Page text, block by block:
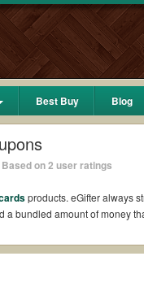
Best Buy Blog
Based on 2 user ratings
products. eGifter always
bundled amount of money
Coupons Reddit if available.
what eGifter coupons you